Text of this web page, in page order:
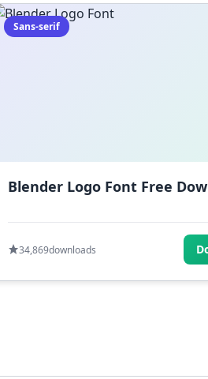
Sans-serif
Blender Logo Font Free
34,869downloads